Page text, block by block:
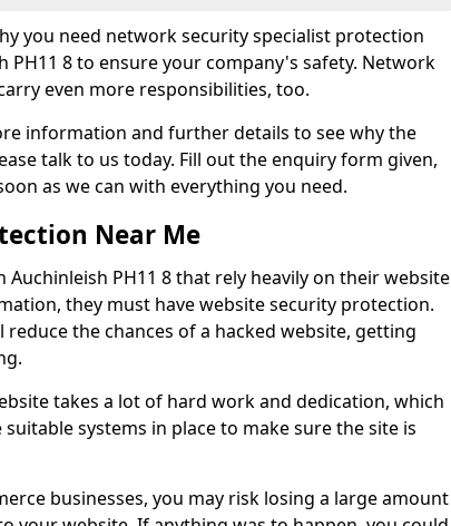
you need network security specialist protection
PH11 8 to ensure your company's safety. Network
even more responsibilities, too.
information and further details to see why the
talk to us today. Fill out the enquiry form given,
as we can with everything you need.
Near Me
Auchinleish PH11 8 that rely heavily on their website
they must have website security protection.
the chances of a hacked website, getting
takes a lot of hard work and dedication, which
systems in place to make sure the site is
businesses, you may risk losing a large amount